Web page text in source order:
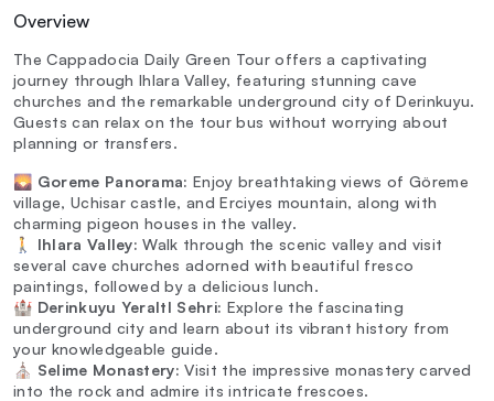
Overview
The Cappadocia Daily Green Tour offers a captivating
journey through Ihlara Valley, featuring stunning cave
churches and the remarkable underground city of Derinkuyu.
Guests can relax on the tour bus without worrying about
planning or transfers.
🌄 Goreme Panorama: Enjoy breathtaking views of Göreme
village, Uchisar castle, and Erciyes mountain, along with
charming pigeon houses in the valley.
🚶 Ihlara Valley: Walk through the scenic valley and visit
several cave churches adorned with beautiful fresco
paintings, followed by a delicious lunch.
🏰 Derinkuyu YeraltI Sehri: Explore the fascinating
underground city and learn about its vibrant history from
your knowledgeable guide.
⛪ Selime Monastery: Visit the impressive monastery carved
into the rock and admire its intricate frescoes.